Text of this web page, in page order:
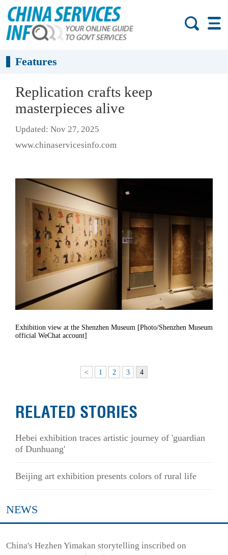
Features
Replication crafts keep
masterpieces alive
Updated: Nov 27, 2025
www.chinaservicesinfo.com
Exhibition view at the Shenzhen Museum [Photo/Shenzhen Museum
official WeChat account]
< 1 2 3 4
RELATED STORIES
Hebei exhibition traces artistic journey of 'guardian
of Dunhuang'
Beijing art exhibition presents colors of rural life
NEWS
China's Hezhen Yimakan storytelling inscribed on